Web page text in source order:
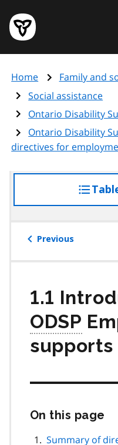
main
content
Government
of
page
Home
Family and
Social assistance
Ontario Disability
Ontario Disability
directives for
Previous
1.1
ODSP
supports
On this page
Summary of